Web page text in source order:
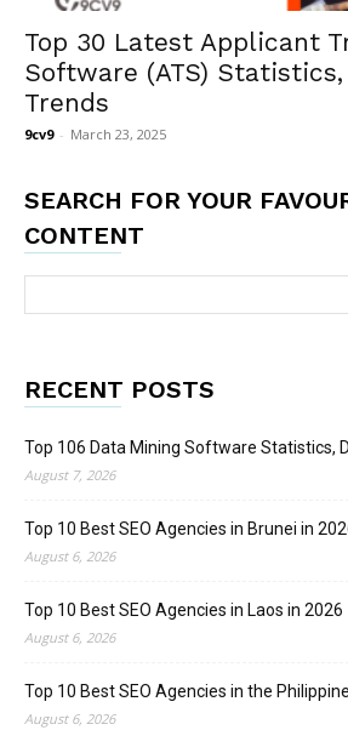
Top 30 Latest Applicant
Software (ATS)
Trends
9cv9 - March 23, 2025
SEARCH FOR YOUR
CONTENT
RECENT POSTS
Top 106 Data Mining Software Statistics,
August 7, 2026
Top 10 Best SEO Agencies in Brunei in
August 6, 2026
Top 10 Best SEO Agencies in Laos in 2026
August 6, 2026
Top 10 Best SEO Agencies in the
August 6, 2026